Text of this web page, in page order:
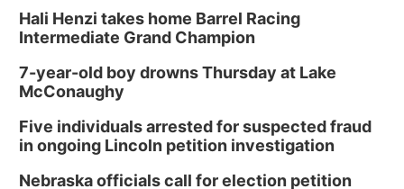
Hali Henzi takes home Barrel Racing
Intermediate Grand Champion
7-year-old boy drowns Thursday at Lake
McConaughy
Five individuals arrested for suspected fraud
in ongoing Lincoln petition investigation
Nebraska officials call for election petition